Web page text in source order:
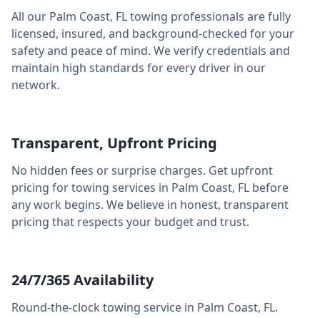
All our Palm Coast, FLtowing professionals are fully
licensed, insured, and background-checked for your
safety and peace of mind. We verify credentials and
maintain high standards for every driver in our
network.
Transparent, Upfront Pricing
No hidden fees or surprise charges. Get upfront
pricing for towing services in Palm Coast, FL before
any work begins. We believe in honest, transparent
pricing that respects your budget and trust.
24/7/365 Availability
Round-the-clock towing service in Palm Coast, FL.